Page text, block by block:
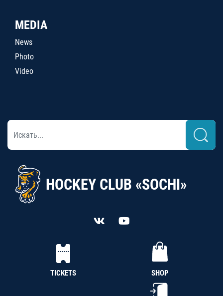
MEDIA
News
Photo
Video
HOCKEY CLUB «SOCHI»
TICKETS SHOP